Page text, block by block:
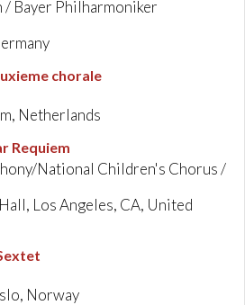
Bayer Philharmoniker
chorale
Netherlands
Requiem
National Children's Chorus /
Los Angeles, CA, United
Norway